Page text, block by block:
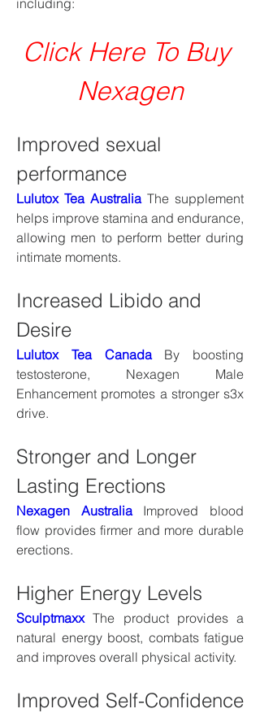
including:
Click Here To Buy
Nexagen
Improved sexual
performance
Lulutox Tea Australia The supplement
helps improve stamina and endurance,
allowing men to perform better during
intimate moments.
Increased Libido and
Desire
Lulutox Tea Canada By boosting
testosterone, Nexagen Male
Enhancement promotes a stronger s3x
drive.
Stronger and Longer
Lasting Erections
Nexagen Australia Improved blood
flow provides firmer and more durable
erections.
Higher Energy Levels
Sculptmaxx The product provides a
natural energy boost, combats fatigue
and improves overall physical activity.
Improved Self-Confidence